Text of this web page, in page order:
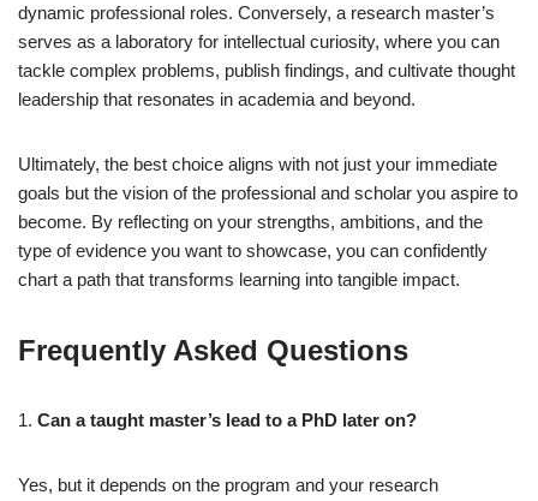
dynamic professional roles. Conversely, a research master’s
serves as a laboratory for intellectual curiosity, where you can
tackle complex problems, publish findings, and cultivate thought
leadership that resonates in academia and beyond.
Ultimately, the best choice aligns with not just your immediate
goals but the vision of the professional and scholar you aspire to
become. By reflecting on your strengths, ambitions, and the
type of evidence you want to showcase, you can confidently
chart a path that transforms learning into tangible impact.
Frequently Asked Questions
1. Can a taught master’s lead to a PhD later on?
Yes, but it depends on the program and your research